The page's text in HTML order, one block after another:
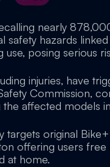
nearly
safety hazards
posing serious
injuries, have
Commission,
affected models
targets original
offering users
at home.